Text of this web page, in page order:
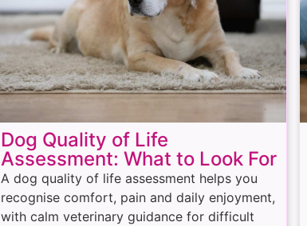
Dog Quality of Life
Assessment: What to Look For
A dog quality of life assessment helps you
recognise comfort, pain and daily enjoyment,
with calm veterinary guidance for difficult